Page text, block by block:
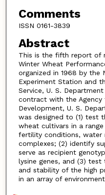
Comments
ISSN 0161-3839
Abstract
This is the fifth report of
Winter Wheat
organized in 1968 by the
Experiment Station and
Service, U. S.
contract with the Agency
Development, U. S.
was designed to (1) test
wheat cultivars in a
fertility conditions, water
complexes; (2) identify
serve as recipient
lysine genes, and (3) test
and stability of the high
in an array of